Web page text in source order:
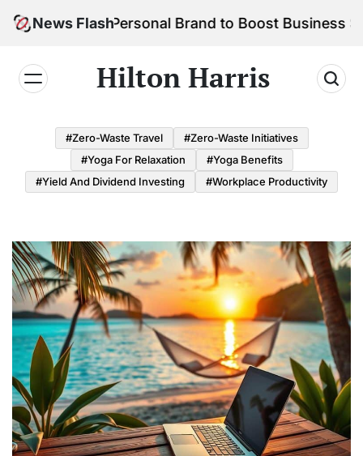
News Flash
Your Personal Brand to Boost Business Success
Hilton Harris
#Zero-Waste Travel
#Zero-Waste Initiatives
#Yoga For Relaxation
#Yoga Benefits
#Yield And Dividend Investing
#Workplace Productivity